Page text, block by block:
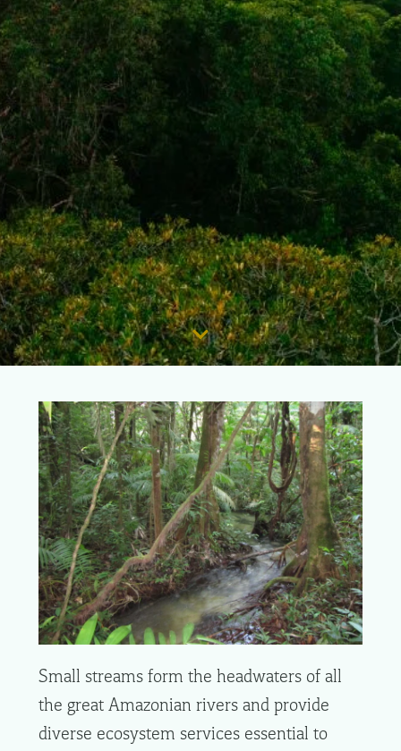
Small streams form the headwaters of all
the great Amazonian rivers and provide
diverse ecosystem services essential to